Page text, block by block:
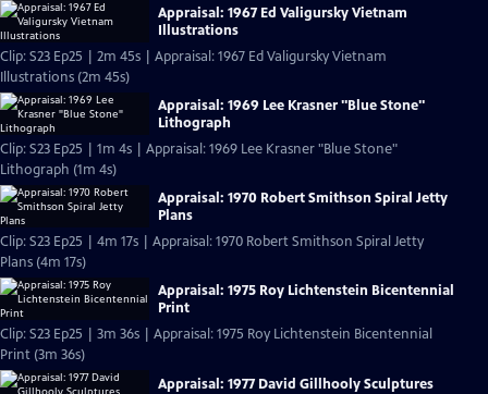
Appraisal: 1967 Ed Valigursky Vietnam
Illustrations
Clip: S23 Ep25 | 2m 45s | Appraisal: 1967 Ed Valigursky Vietnam
Illustrations (2m 45s)
Appraisal: 1969 Lee Krasner "Blue Stone"
Lithograph
Clip: S23 Ep25 | 1m 4s | Appraisal: 1969 Lee Krasner "Blue Stone"
Lithograph (1m 4s)
Appraisal: 1970 Robert Smithson Spiral Jetty
Plans
Clip: S23 Ep25 | 4m 17s | Appraisal: 1970 Robert Smithson Spiral Jetty
Plans (4m 17s)
Appraisal: 1975 Roy Lichtenstein Bicentennial
Print
Clip: S23 Ep25 | 3m 36s | Appraisal: 1975 Roy Lichtenstein Bicentennial
Print (3m 36s)
Appraisal: 1977 David Gillhooly Sculptures